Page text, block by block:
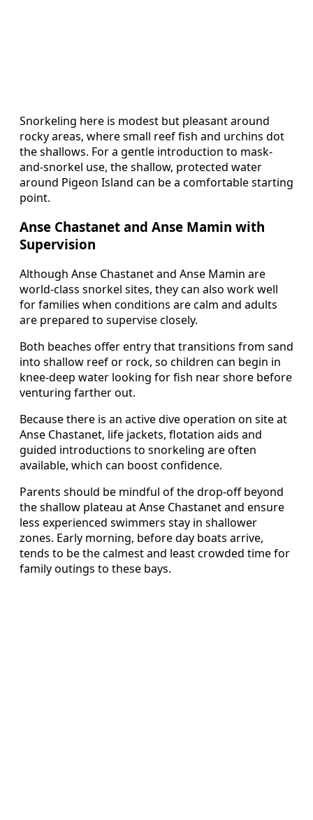
Snorkeling here is modest but pleasant around
rocky areas, where small reef fish and urchins dot
the shallows. For a gentle introduction to mask-
and-snorkel use, the shallow, protected water
around Pigeon Island can be a comfortable starting
point.
Anse Chastanet and Anse Mamin with
Supervision
Although Anse Chastanet and Anse Mamin are
world-class snorkel sites, they can also work well
for families when conditions are calm and adults
are prepared to supervise closely.
Both beaches offer entry that transitions from sand
into shallow reef or rock, so children can begin in
knee-deep water looking for fish near shore before
venturing farther out.
Because there is an active dive operation on site at
Anse Chastanet, life jackets, flotation aids and
guided introductions to snorkeling are often
available, which can boost confidence.
Parents should be mindful of the drop-off beyond
the shallow plateau at Anse Chastanet and ensure
less experienced swimmers stay in shallower
zones. Early morning, before day boats arrive,
tends to be the calmest and least crowded time for
family outings to these bays.